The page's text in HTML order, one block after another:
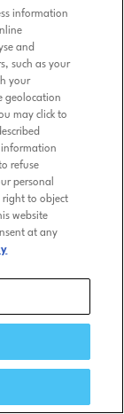
information
and
such as your
your
geolocation
may click to
information
refuse
personal
right to object
website
at any